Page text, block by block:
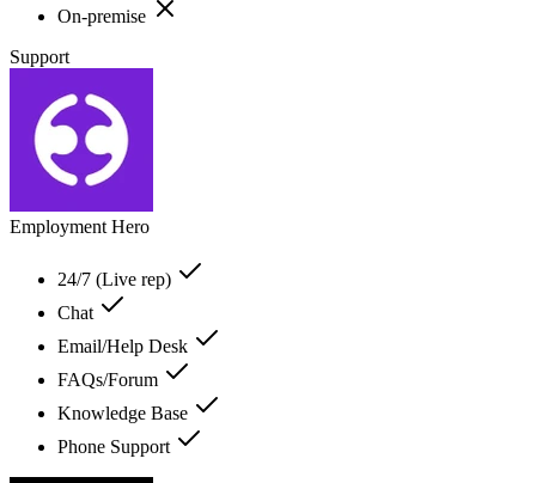
On-premise
Support
Employment Hero
24/7 (Live rep)
Chat
Email/Help Desk
FAQs/Forum
Knowledge Base
Phone Support